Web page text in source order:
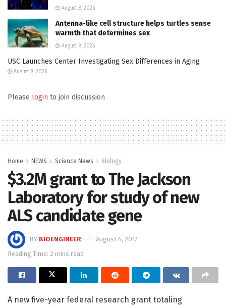
August 8, 2026
Antenna-like cell structure helps turtles sense
warmth that determines sex
August 8, 2026
USC Launches Center Investigating Sex Differences in Aging
August 8, 2026
Please login to join discussion
Home NEWS Science News Biology
$3.2M grant to The Jackson
Laboratory for study of new
ALS candidate gene
BY BIOENGINEER
August 4, 2017
Reading Time: 2 mins read
A new five-year federal research grant totaling